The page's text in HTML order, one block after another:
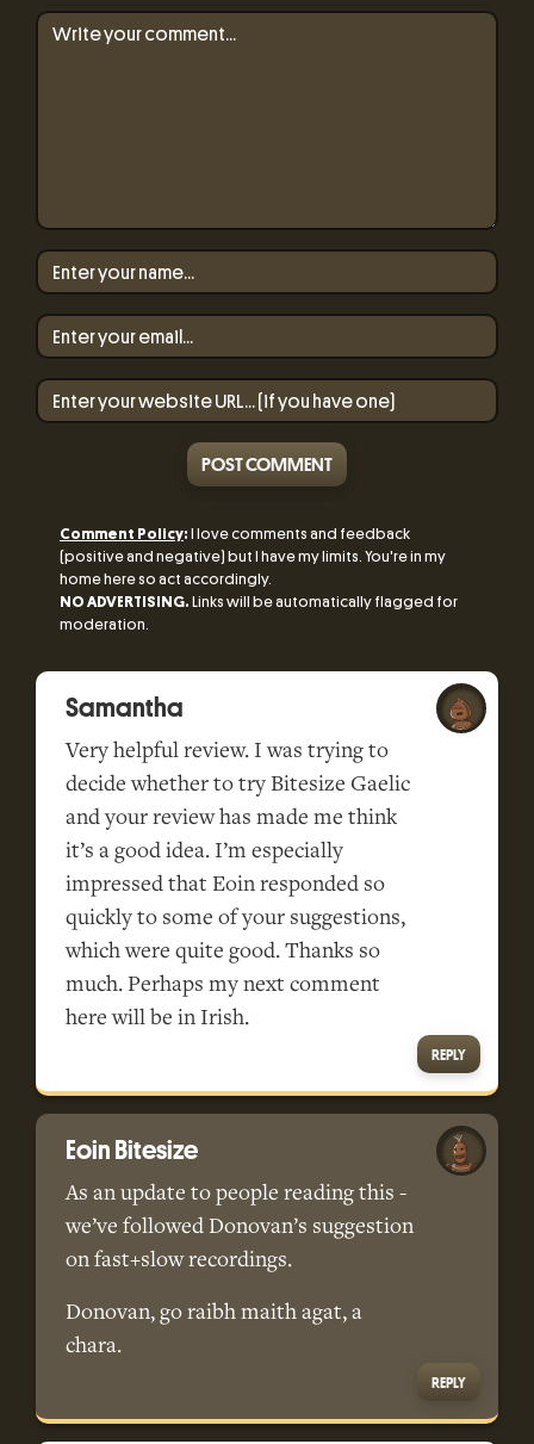
POST COMMENT
Comment Policy: I love comments and feedback
(positive and negative) but I have my limits. You're in my
home here so act accordingly.
NO ADVERTISING. Links will be automatically flagged for
moderation.
Samantha
Very helpful review. I was trying to
decide whether to try Bitesize Gaelic
and your review has made me think
it’s a good idea. I’m especially
impressed that Eoin responded so
quickly to some of your suggestions,
which were quite good. Thanks so
much. Perhaps my next comment
here will be in Irish.
REPLY
Eoin Bitesize
As an update to people reading this -
we’ve followed Donovan’s suggestion
on fast+slow recordings.
Donovan, go raibh maith agat, a
chara.
REPLY